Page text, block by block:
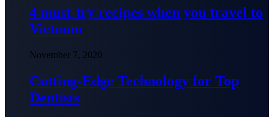
4 must-try recipes when you travel to
Vietnam
November 7, 2020
Cutting-Edge Technology for Top
Dentists